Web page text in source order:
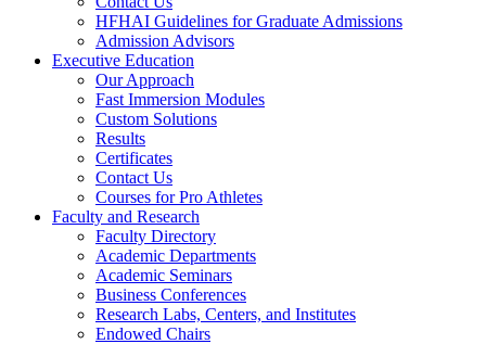
HFHAI Guidelines for Graduate Admissions
Admission Advisors
Executive Education
Our Approach
Fast Immersion Modules
Custom Solutions
Results
Certificates
Contact Us
Courses for Pro Athletes
Faculty and Research
Faculty Directory
Academic Departments
Academic Seminars
Business Conferences
Research Labs, Centers, and Institutes
Endowed Chairs